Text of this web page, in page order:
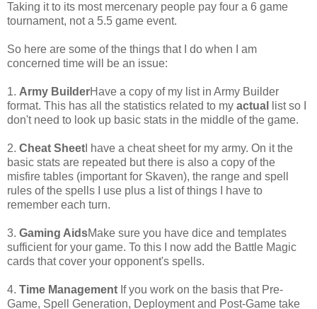
Taking it to its most mercenary people pay four a 6 game
tournament, not a 5.5 game event.
So here are some of the things that I do when I am
concerned time will be an issue:
1. Army BuilderHave a copy of my list in Army Builder
format. This has all the statistics related to my actual
list so I
don't need to look up basic stats in the middle of the game.
2. Cheat Sheet I have a cheat sheet for my army. On it the
basic stats are repeated but there is also a copy of the
misfire tables (important for Skaven), the range and spell
rules of the spells I use plus a list of things I have to
remember each turn.
3. Gaming AidsMake sure you have dice and templates
sufficient for your game. To this I now add the Battle Magic
cards that cover your opponent's spells.
4. Time Management If you work on the basis that Pre-
Game, Spell Generation, Deployment and Post-Game take